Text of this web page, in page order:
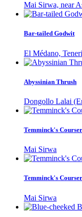
Mai Sirwa, near
Bar-tailed Godwit
El Médano,
Abyssinian Thrush
Dongollo Lalai
Temminck's Courser
Mai Sirwa
Temminck's Courser
Mai Sirwa